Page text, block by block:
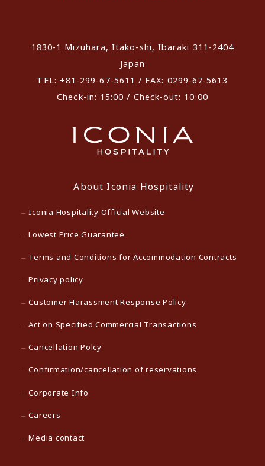
1830-1 Mizuhara, Itako-shi, Ibaraki 311-2404
Japan
TEL: +81-299-67-5611 / FAX: 0299-67-5613
Check-in: 15:00 / Check-out: 10:00
About Iconia Hospitality
Iconia Hospitality Official Website
Lowest Price Guarantee
Terms and Conditions for Accommodation Contracts
Privacy policy
Customer Harassment Response Policy
Act on Specified Commercial Transactions
Cancellation Polcy
Confirmation/cancellation of reservations
Corporate Info
Careers
Media contact